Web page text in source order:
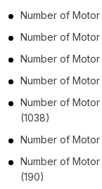
Number of
Number of
Number of
Number of
Number of
(1038)
Number of
Number of
(190)